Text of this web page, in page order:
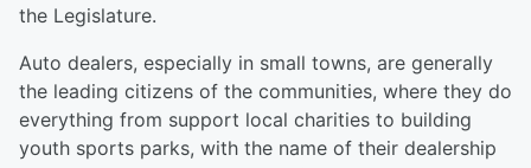
the Legislature.
Auto dealers, especially in small towns, are generally
the leading citizens of the communities, where they do
everything from support local charities to building
youth sports parks, with the name of their dealership